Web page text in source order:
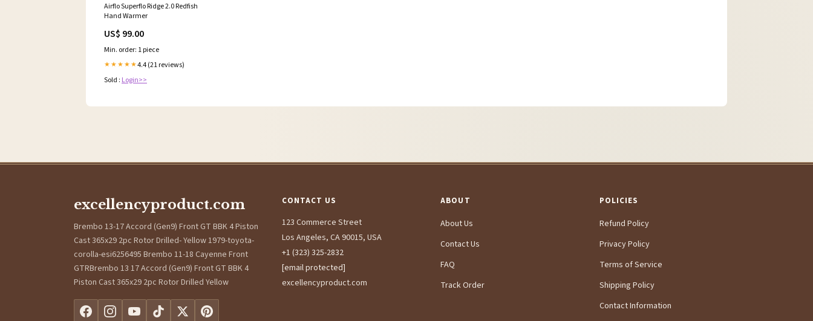
Airflo Superflo Ridge 2.0 Redfish
Hand Warmer
US$ 99.00
Min. order: 1 piece
★★★★★4.4 (21 reviews)
Sold : Login>>
excellencyproduct.com
Brembo 13-17 Accord (Gen9) Front GT BBK 4 Piston
Cast 365x29 2pc Rotor Drilled- Yellow 1979-toyota-
corolla-esi6256495 Brembo 11-18 Cayenne Front
GTRBrembo 13 17 Accord (Gen9) Front GT BBK 4
Piston Cast 365x29 2pc Rotor Drilled Yellow
CONTACT US
123 Commerce Street
Los Angeles, CA 90015, USA
+1 (323) 325-2832
[email protected]
excellencyproduct.com
ABOUT
About Us
Contact Us
FAQ
Track Order
POLICIES
Refund Policy
Privacy Policy
Terms of Service
Shipping Policy
Contact Information